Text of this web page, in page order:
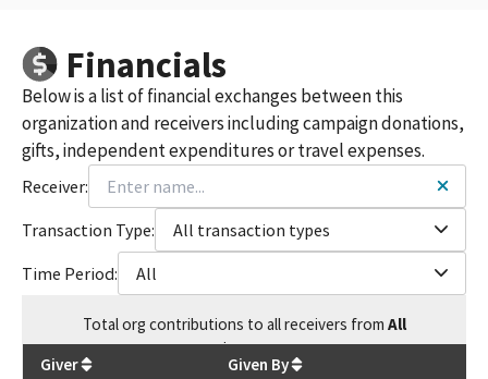
Financials
Below is a list of financial exchanges between this
organization and receivers including campaign donations,
gifts, independent expenditures or travel expenses.
Receiver:
Transaction Type:
All transaction types
Time Period:
All
Totalorg contributions to all receivers from All
$3,875
Giver Given By